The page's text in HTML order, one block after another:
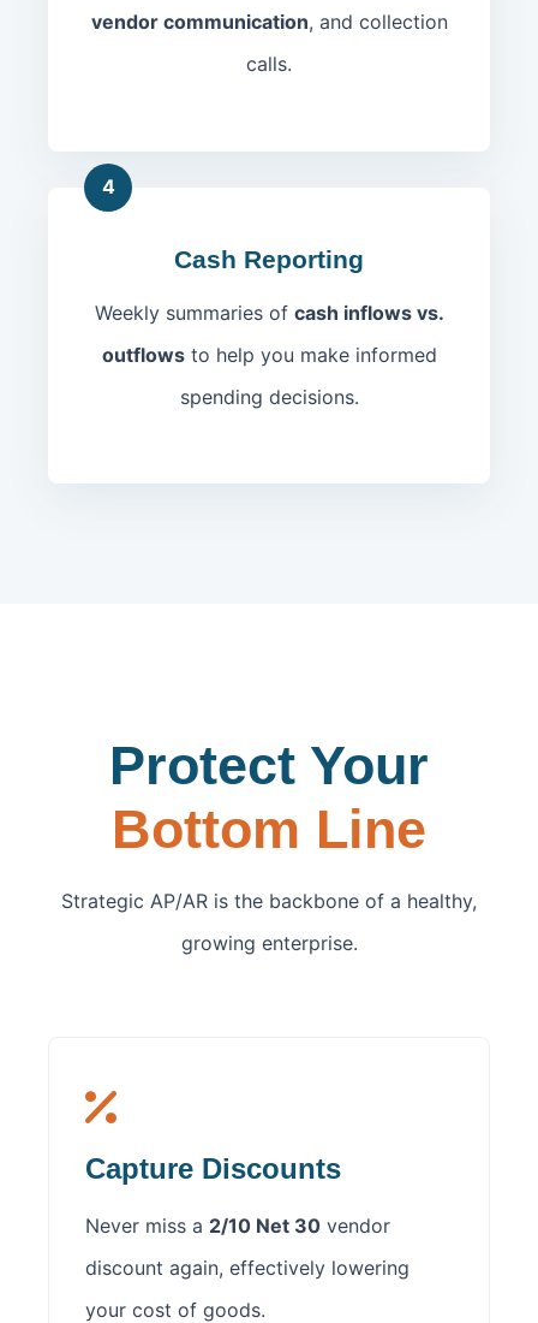
vendor communication, and collection
calls.
4
Cash Reporting
Weekly summaries of cash inflows vs.
outflowsto help you make informed
spending decisions.
Protect Your
Bottom Line
Strategic AP/AR is the backbone of a healthy,
growing enterprise.
Capture Discounts
Never miss a 2/10 Net 30 vendor
discount again, effectively lowering
your cost of goods.